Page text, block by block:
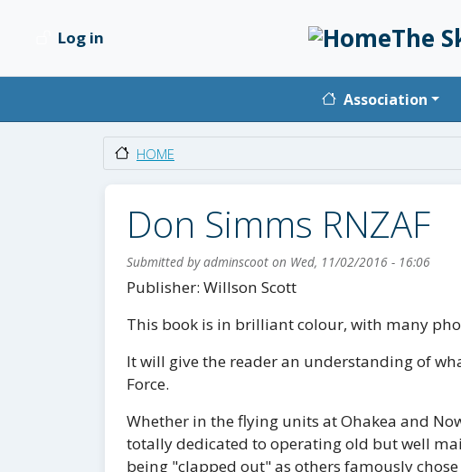
User account menu
Log in The
Main
Association
HOME
Don Simms RNZAF
Submitted byadminscoot on Wed, 11/02/2016 - 16:06
Body
Publisher: Willson Scott
This book is in brilliant colour, with many
It will give the reader an understanding of
Force.
Whether in the flying units at Ohakea and
totally dedicated to operating old but well
being "clapped out" as others famously